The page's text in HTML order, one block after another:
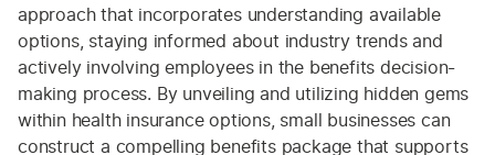
approach that incorporates understanding available
options, staying informed about industry trends and
actively involving employees in the benefits decision-
making process. By unveiling and utilizing hidden gems
within health insurance options, small businesses can
construct a compelling benefits package that supports